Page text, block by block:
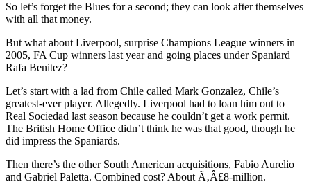
So let’s forget the Blues for a second; they can look after themselves
with all that money.
But what about Liverpool, surprise Champions League winners in
2005, FA Cup winners last year and going places under Spaniard
Rafa Benitez?
Let’s start with a lad from Chile called Mark Gonzalez, Chile’s
greatest-ever player. Allegedly. Liverpool had to loan him out to
Real Sociedad last season because he couldn’t get a work permit.
The British Home Office didn’t think he was that good, though he
did impress the Spaniards.
Then there’s the other South American acquisitions, Fabio Aurelio
and Gabriel Paletta. Combined cost? About Ã‚Â£8-million.